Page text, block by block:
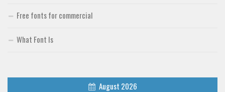
Free fonts for commercial
What Font Is
August 2026